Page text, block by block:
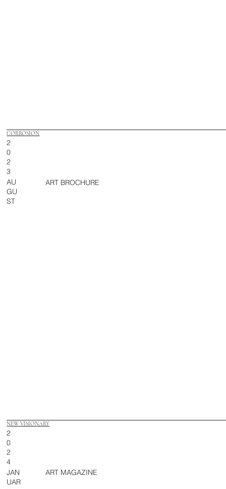
NEW VISIONARY
2
0
2
4
JAN
UAR
ART MAGAZINE
CORROSION
2
0
2
3
AU
GU
ST
ART BROCHURE